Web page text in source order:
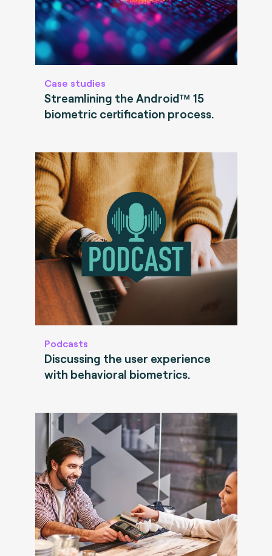
Case studies
Streamlining the Android™ 15
biometric certification process.
Podcasts
Discussing the user experience
with behavioral biometrics.